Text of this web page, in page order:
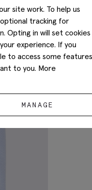
site work. To help us
tracking for
Opting in will set cookies
experience. If you
to access some features
to you. More
MANAGE